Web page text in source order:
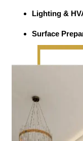
Lighting &
Surface